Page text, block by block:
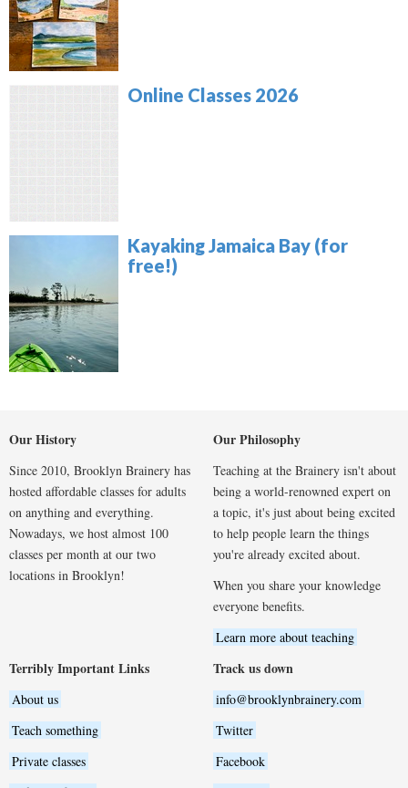
Online Classes 2026
Kayaking Jamaica Bay (for
free!)
Our History
Since 2010, Brooklyn Brainery has
hosted affordable classes for adults
on anything and everything.
Nowadays, we host almost 100
classes per month at our two
locations in Brooklyn!
Our Philosophy
Teaching at the Brainery isn't about
being a world-renowned expert on
a topic, it's just about being excited
to help people learn the things
you're already excited about.
When you share your knowledge
everyone benefits.
Learn more about teaching
Terribly Important Links
About us
Teach something
Private classes
Track us down
info@brooklynbrainery.com
Twitter
Facebook